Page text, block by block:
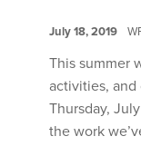
July 18, 2019
This summer
activities, and
Thursday,
the work